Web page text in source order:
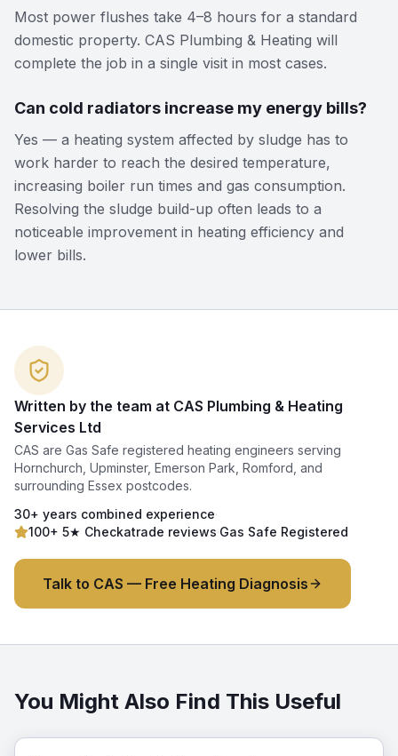
Most power flushes take 4–8 hours for a standard
domestic property. CAS Plumbing & Heating will
complete the job in a single visit in most cases.
Can cold radiators increase my energy bills?
Yes — a heating system affected by sludge has to
work harder to reach the desired temperature,
increasing boiler run times and gas consumption.
Resolving the sludge build-up often leads to a
noticeable improvement in heating efficiency and
lower bills.
Written by the team at CAS Plumbing & Heating
Services Ltd
CAS are Gas Safe registered heating engineers serving
Hornchurch, Upminster, Emerson Park, Romford, and
surrounding Essex postcodes.
30+ years combined experience·
100+ 5★ Checkatrade reviews·Gas Safe Registered
Talk to CAS — Free Heating Diagnosis
You Might Also Find This Useful